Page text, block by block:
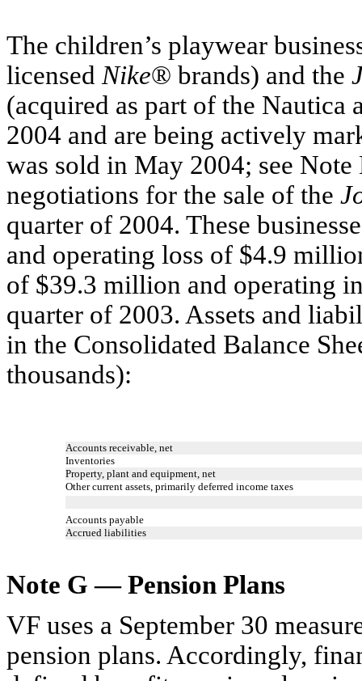
The children’s playwear
licensedNike® brands) and the
(acquired as part of the
2004 and are being actively
was sold in May 2004; see
negotiations for the sale of the
quarter of 2004. These
and operating loss of $4.9
of $39.3 million and operating
quarter of 2003. Assets and
in the Consolidated Balance
thousands):
Accounts receivable, net
Inventories
Property, plant and equipment, net
Other current assets, primarily deferred income taxes
Accounts payable
Accrued liabilities
Note G — Pension Plans
VF uses a September 30
pension plans. Accordingly,